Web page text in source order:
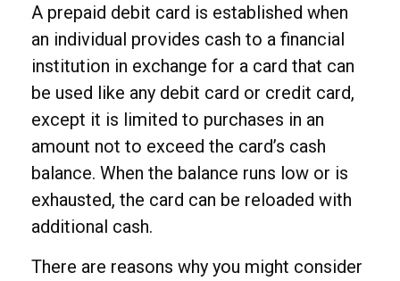
A prepaid debit card is established when
an individual provides cash to a financial
institution in exchange for a card that can
be used like any debit card or credit card,
except it is limited to purchases in an
amount not to exceed the card’s cash
balance. When the balance runs low or is
exhausted, the card can be reloaded with
additional cash.
There are reasons why you might consider